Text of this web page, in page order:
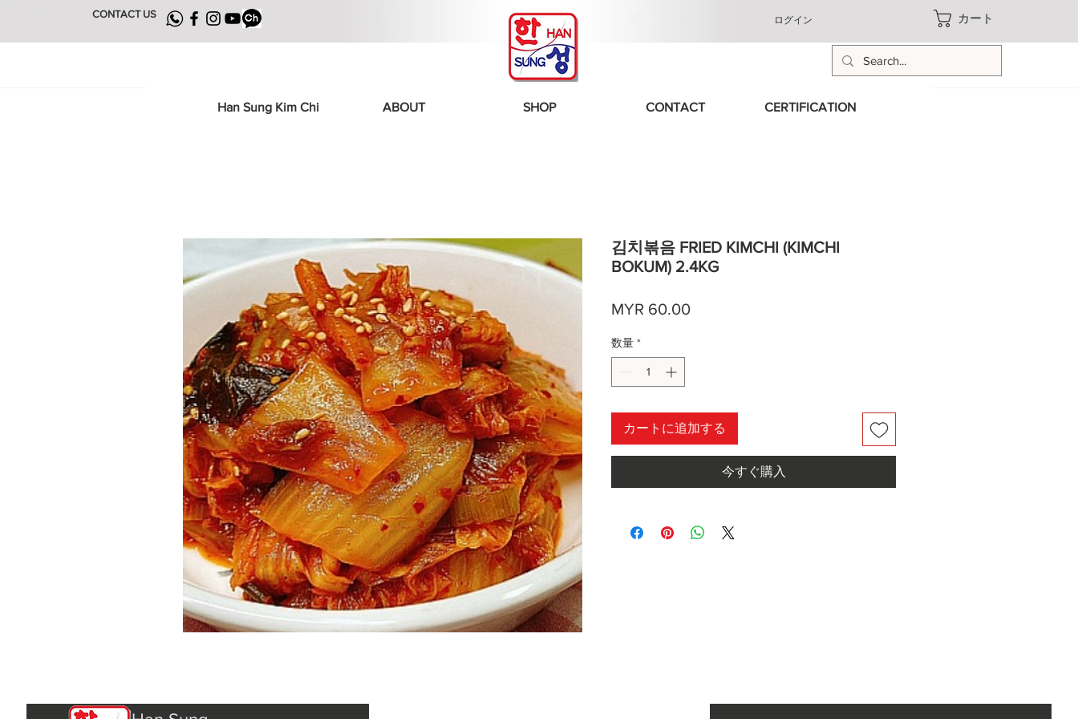
Han Sung Kim Chi ABOUT SHOP CONTACT CERTIFICATION
CONTACT US ログイン カート
김치볶음 FRIED KIMCHI (KIMCHI
BOKUM) 2.4KG
MYR 60.00価
数量 *
カートに追加する
今すぐ購入